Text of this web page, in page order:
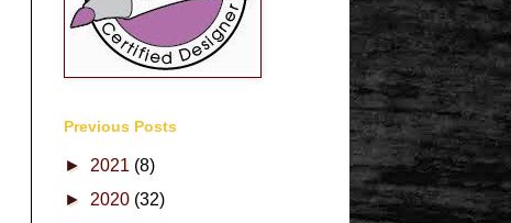
Previous Posts
► 2021 (8)
► 2020 (32)